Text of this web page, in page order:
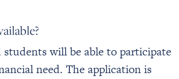
students will be able to participate
need. The application is